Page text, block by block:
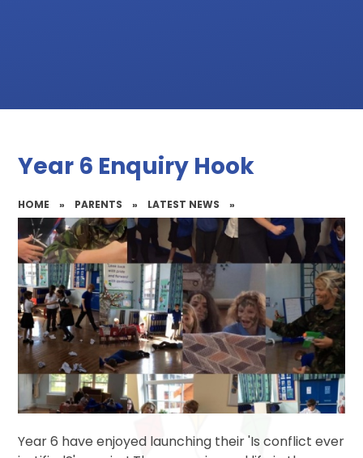
Year 6 Enquiry Hook
HOME » PARENTS » LATEST NEWS »
Year 6 have enjoyed launching their 'Is conflict ever